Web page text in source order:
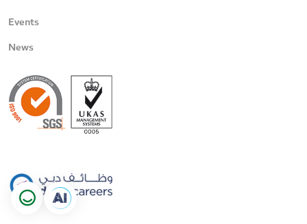
Events
News